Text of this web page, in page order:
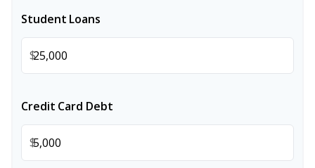
Student Loans
$
Credit Card Debt
$